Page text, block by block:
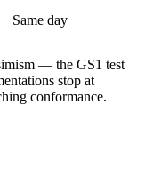
Same day
— the GS1 test
stop at
conformance.